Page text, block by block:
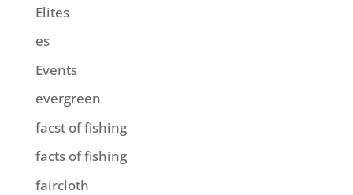
Elites
es
Events
evergreen
facst of fishing
facts of fishing
faircloth